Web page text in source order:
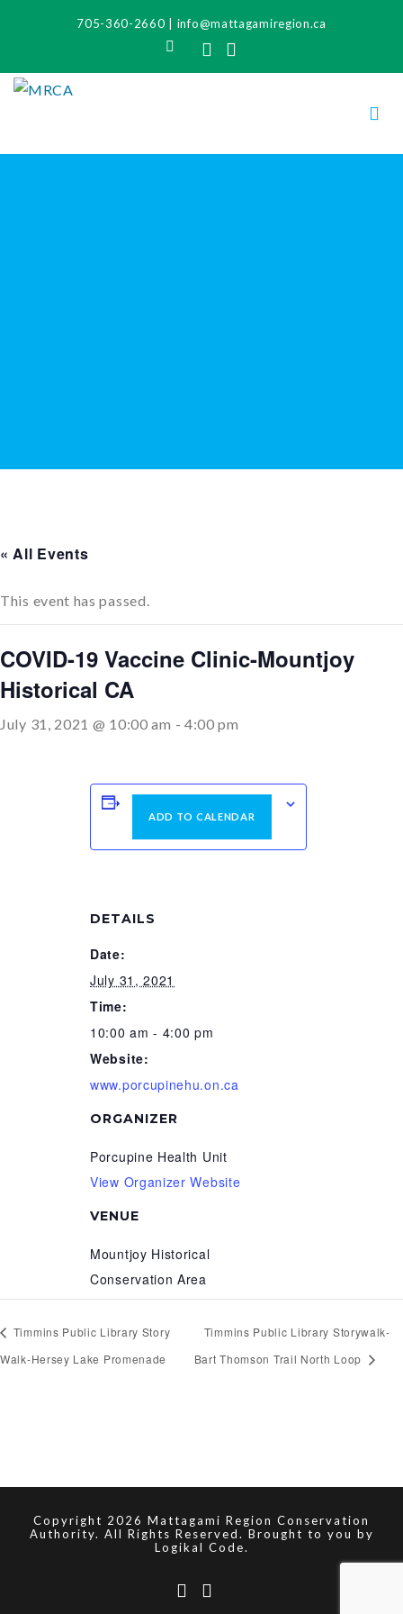
705-360-2660 info@mattagamiregion.ca
Search Facebook
« All Events
This event has passed.
COVID-19 Vaccine Clinic-Mountjoy
Historical CA
July 31, 2021 @ 10:00 am - 4:00 pm
ADD TO CALENDAR
DETAILS
Date:
July 31, 2021
Time:
10:00 am - 4:00 pm
Website:
www.porcupinehu.on.ca
VENUE
Mountjoy Historical
Conservation Area
ORGANIZER
Porcupine Health Unit
View Organizer Website
Timmins Public Library Story
Walk-Hersey Lake Promenade
Timmins Public Library Storywalk-
Bart Thomson Trail North Loop
Copyright 2026 Mattagami Region Conservation
Authority. All Rights Reserved. Brought to you by
Logikal Code.